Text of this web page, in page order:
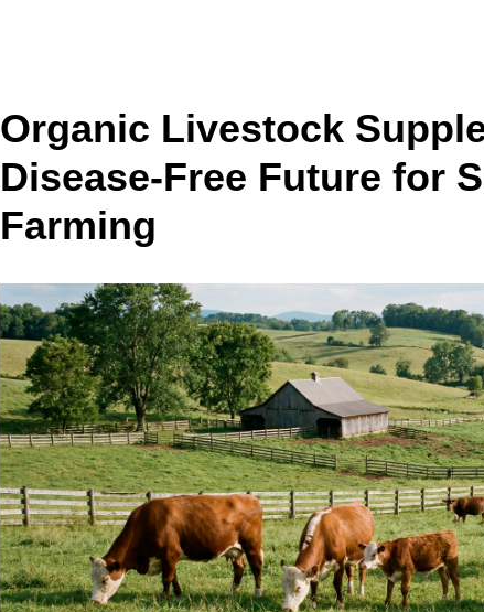
Organic Livestock
Disease-Free Future for
Farming